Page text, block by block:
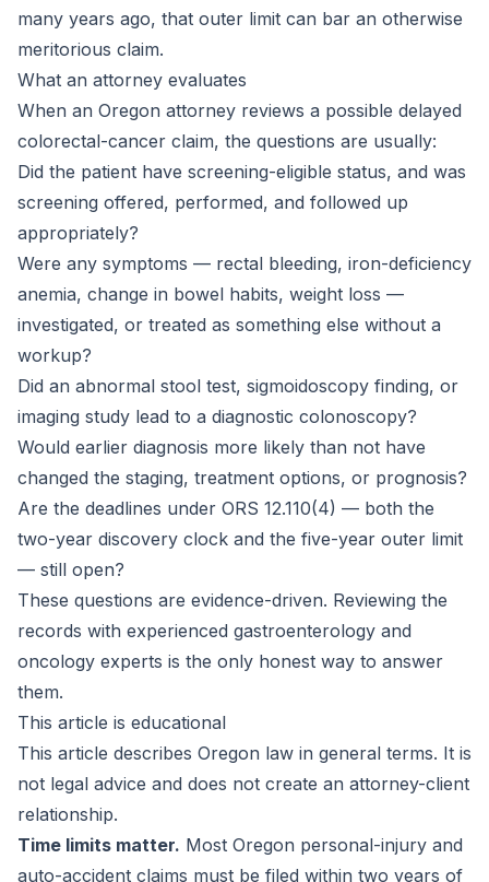
many years ago, that outer limit can bar an otherwise
meritorious claim.
What an attorney evaluates
When an Oregon attorney reviews a possible delayed
colorectal-cancer claim, the questions are usually:
Did the patient have screening-eligible status, and was
screening offered, performed, and followed up
appropriately?
Were any symptoms — rectal bleeding, iron-deficiency
anemia, change in bowel habits, weight loss —
investigated, or treated as something else without a
workup?
Did an abnormal stool test, sigmoidoscopy finding, or
imaging study lead to a diagnostic colonoscopy?
Would earlier diagnosis more likely than not have
changed the staging, treatment options, or prognosis?
Are the deadlines under ORS 12.110(4) — both the
two-year discovery clock and the five-year outer limit
— still open?
These questions are evidence-driven. Reviewing the
records with experienced gastroenterology and
oncology experts is the only honest way to answer
them.
This article is educational
This article describes Oregon law in general terms. It is
not legal advice and does not create an attorney-client
relationship.
Time limits matter. Most Oregon personal-injury and
auto-accident claims must be filed within two years of